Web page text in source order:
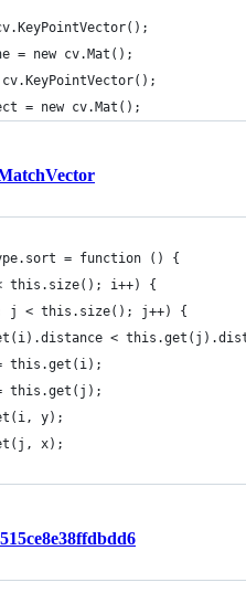
= new cv.Mat();
= new cv.Mat();
= function () {
this.size(); i++) {
j < this.size(); j++) {
<
this.get(i);
this.get(j);
y);
x);